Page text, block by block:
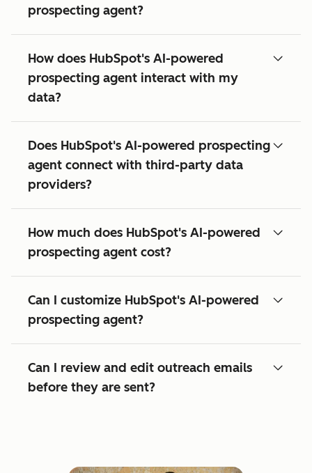
prospecting agent?
How does HubSpot's AI-powered
prospecting agent interact with my
data?
Does HubSpot's AI-powered prospecting
agent connect with third-party data
providers?
How much does HubSpot's AI-powered
prospecting agent cost?
Can I customize HubSpot's AI-powered
prospecting agent?
Can I review and edit outreach emails
before they are sent?